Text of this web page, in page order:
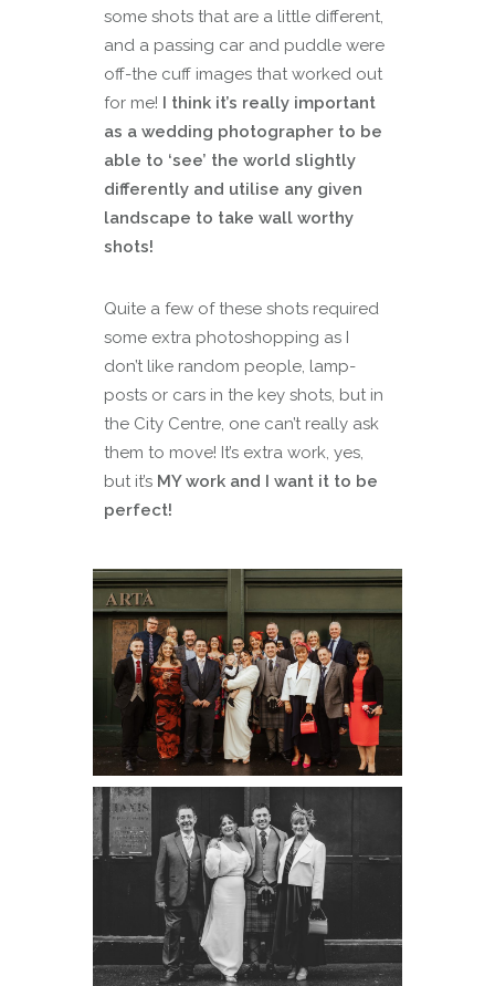
some shots that are a little different,
and a passing car and puddle were
off-the cuff images that worked out
for me! I think it’s really important
as a wedding photographer to be
able to ‘see’ the world slightly
differently and utilise any given
landscape to take wall worthy
shots!
Quite a few of these shots required
some extra photoshopping as I
don’t like random people, lamp-
posts or cars in the key shots, but in
the City Centre, one can’t really ask
them to move! It’s extra work, yes,
but it’s MY work and I want it to be
perfect!